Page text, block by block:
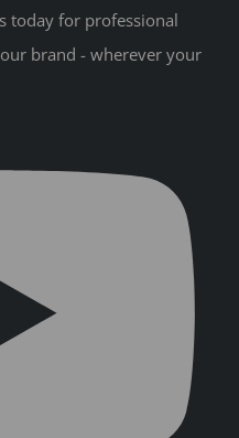
today for professional
brand - wherever your